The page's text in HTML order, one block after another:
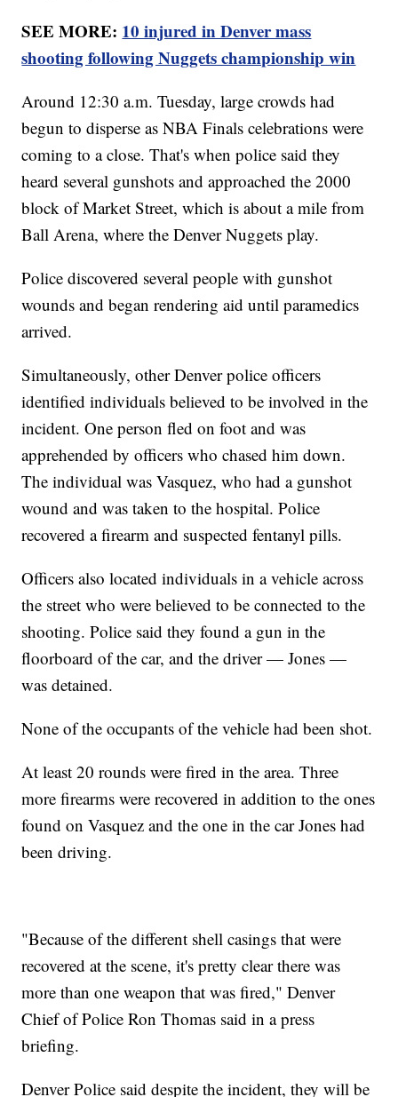
SEE MORE: 10 injured in Denver mass
shooting following Nuggets championship win
Around 12:30 a.m. Tuesday, large crowds had
begun to disperse as NBA Finals celebrations were
coming to a close. That's when police said they
heard several gunshots and approached the 2000
block of Market Street, which is about a mile from
Ball Arena, where the Denver Nuggets play.
Police discovered several people with gunshot
wounds and began rendering aid until paramedics
arrived.
Simultaneously, other Denver police officers
identified individuals believed to be involved in the
incident. One person fled on foot and was
apprehended by officers who chased him down.
The individual was Vasquez, who had a gunshot
wound and was taken to the hospital. Police
recovered a firearm and suspected fentanyl pills.
Officers also located individuals in a vehicle across
the street who were believed to be connected to the
shooting. Police said they found a gun in the
floorboard of the car, and the driver — Jones —
was detained.
None of the occupants of the vehicle had been shot.
At least 20 rounds were fired in the area. Three
more firearms were recovered in addition to the ones
found on Vasquez and the one in the car Jones had
been driving.
"Because of the different shell casings that were
recovered at the scene, it's pretty clear there was
more than one weapon that was fired," Denver
Chief of Police Ron Thomas said in a press
briefing.
Denver Police said despite the incident, they will be